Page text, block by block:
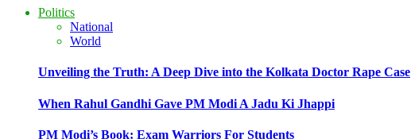
Politics
National
World
Unveiling the Truth: A Deep Dive into the Kolkata Doctor Rape Case
When Rahul Gandhi Gave PM Modi A Jadu Ki Jhappi
PM Modi’s Book: Exam Warriors For Students